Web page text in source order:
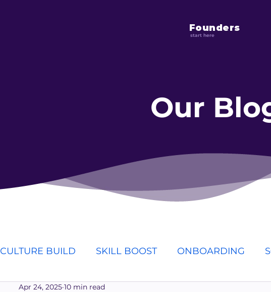
Founders
start here
Our
CULTURE BUILD SKILL BOOST ONBOARDING
Apr 24, 2025 10 min read